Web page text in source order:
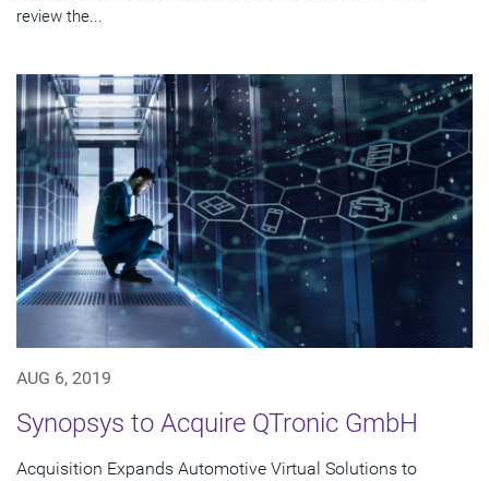
review the...
AUG 6, 2019
Synopsys to Acquire QTronic GmbH
Acquisition Expands Automotive Virtual Solutions to